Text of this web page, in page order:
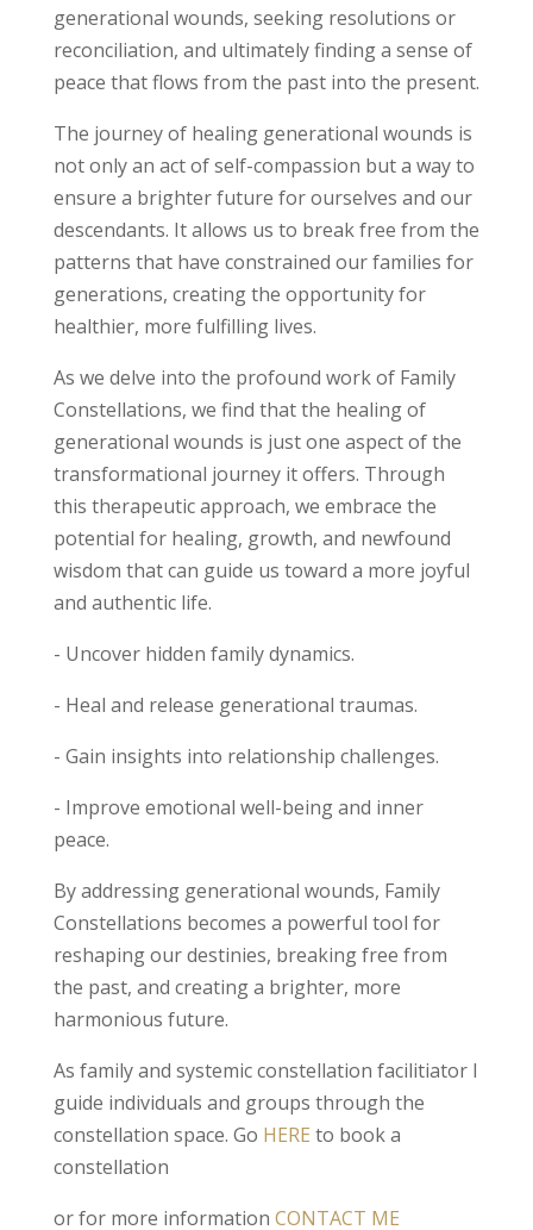
generational wounds, seeking resolutions or
reconciliation, and ultimately finding a sense of
peace that flows from the past into the present.
The journey of healing generational wounds is
not only an act of self-compassion but a way to
ensure a brighter future for ourselves and our
descendants. It allows us to break free from the
patterns that have constrained our families for
generations, creating the opportunity for
healthier, more fulfilling lives.
As we delve into the profound work of Family
Constellations, we find that the healing of
generational wounds is just one aspect of the
transformational journey it offers. Through
this therapeutic approach, we embrace the
potential for healing, growth, and newfound
wisdom that can guide us toward a more joyful
and authentic life.
- Uncover hidden family dynamics.
- Heal and release generational traumas.
- Gain insights into relationship challenges.
- Improve emotional well-being and inner
peace.
By addressing generational wounds, Family
Constellations becomes a powerful tool for
reshaping our destinies, breaking free from
the past, and creating a brighter, more
harmonious future.
As family and systemic constellation facilitiator I
guide individuals and groups through the
constellation space. Go HERE to book a
constellation
or for more information CONTACT ME